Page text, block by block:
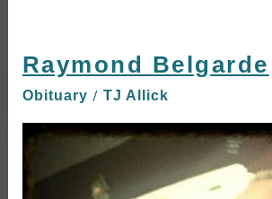
Raymond Belgarde
Obituary / TJ Allick
Raymond